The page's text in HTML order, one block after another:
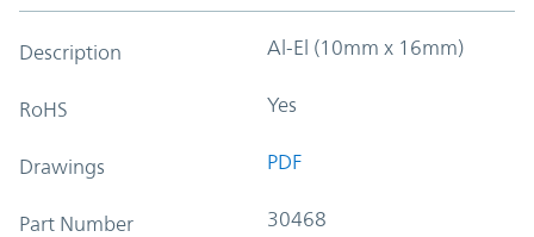
Description Al-El (10mm x 16mm)
RoHS Yes
Drawings PDF
Part Number 30468